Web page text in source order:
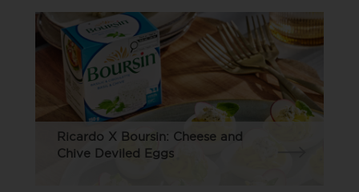
Ricardo X Boursin: Cheese and
Chive Deviled Eggs